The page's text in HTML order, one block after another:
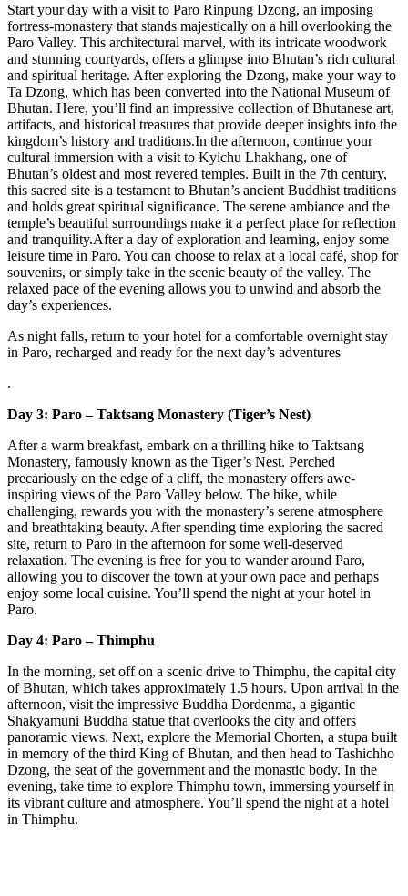
Start your day with a visit to Paro Rinpung Dzong, an imposing
fortress-monastery that stands majestically on a hill overlooking the
Paro Valley. This architectural marvel, with its intricate woodwork
and stunning courtyards, offers a glimpse into Bhutan’s rich cultural
and spiritual heritage. After exploring the Dzong, make your way to
Ta Dzong, which has been converted into the National Museum of
Bhutan. Here, you’ll find an impressive collection of Bhutanese art,
artifacts, and historical treasures that provide deeper insights into the
kingdom’s history and traditions.In the afternoon, continue your
cultural immersion with a visit to Kyichu Lhakhang, one of
Bhutan’s oldest and most revered temples. Built in the 7th century,
this sacred site is a testament to Bhutan’s ancient Buddhist traditions
and holds great spiritual significance. The serene ambiance and the
temple’s beautiful surroundings make it a perfect place for reflection
and tranquility.After a day of exploration and learning, enjoy some
leisure time in Paro. You can choose to relax at a local café, shop for
souvenirs, or simply take in the scenic beauty of the valley. The
relaxed pace of the evening allows you to unwind and absorb the
day’s experiences.
As night falls, return to your hotel for a comfortable overnight stay
in Paro, recharged and ready for the next day’s adventures
.
Day 3: Paro – Taktsang Monastery (Tiger’s Nest)
After a warm breakfast, embark on a thrilling hike to Taktsang
Monastery, famously known as the Tiger’s Nest. Perched
precariously on the edge of a cliff, the monastery offers awe-
inspiring views of the Paro Valley below. The hike, while
challenging, rewards you with the monastery’s serene atmosphere
and breathtaking beauty. After spending time exploring the sacred
site, return to Paro in the afternoon for some well-deserved
relaxation. The evening is free for you to wander around Paro,
allowing you to discover the town at your own pace and perhaps
enjoy some local cuisine. You’ll spend the night at your hotel in
Paro.
Day 4: Paro – Thimphu
In the morning, set off on a scenic drive to Thimphu, the capital city
of Bhutan, which takes approximately 1.5 hours. Upon arrival in the
afternoon, visit the impressive Buddha Dordenma, a gigantic
Shakyamuni Buddha statue that overlooks the city and offers
panoramic views. Next, explore the Memorial Chorten, a stupa built
in memory of the third King of Bhutan, and then head to Tashichho
Dzong, the seat of the government and the monastic body. In the
evening, take time to explore Thimphu town, immersing yourself in
its vibrant culture and atmosphere. You’ll spend the night at a hotel
in Thimphu.